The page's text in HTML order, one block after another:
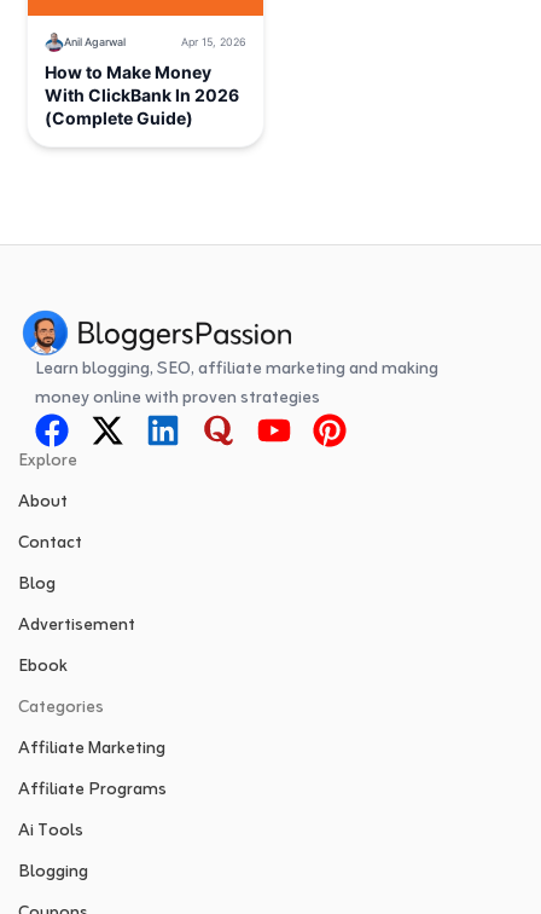
Anil Agarwal Apr 15, 2026
How to Make Money
With ClickBank In 2026
(Complete Guide)
Learn blogging, SEO, affiliate marketing and making
money online with proven strategies
Explore
About
Contact
Blog
Advertisement
Ebook
Categories
Affiliate Marketing
Affiliate Programs
Ai Tools
Blogging